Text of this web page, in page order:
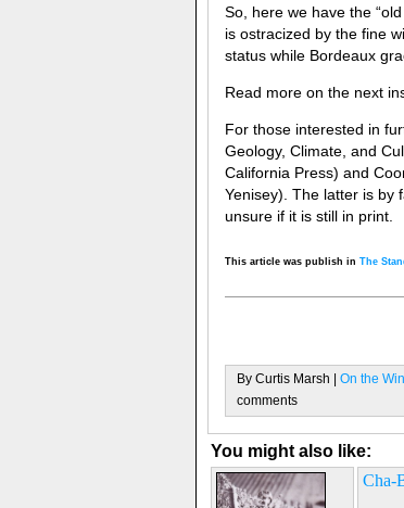
So, here we have the
is ostracized by the fine
status while Bordeaux
Read more on the next
For those interested in
Geology, Climate, and
California Press) and
Yenisey). The latter is by
unsure if it is still in print.
This article was publish in The
By Curtis Marsh | On the
comments
You might also like:
Cha-